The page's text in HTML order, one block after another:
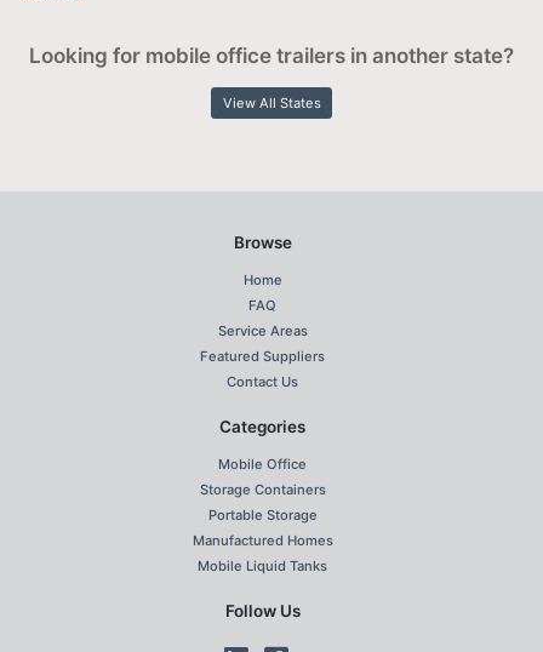
Looking for mobile office trailers in another state?
View All States
Browse
Home
FAQ
Service Areas
Featured Suppliers
Contact Us
Categories
Mobile Office
Storage Containers
Portable Storage
Manufactured Homes
Mobile Liquid Tanks
Follow Us